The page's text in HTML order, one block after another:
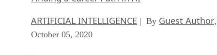
ARTIFICIAL INTELLIGENCE | By Guest Author,
October 05, 2020